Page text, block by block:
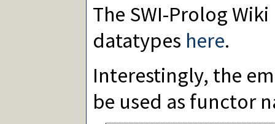
The SWI-Prolog
datatypes here.
Interestingly, the
be used as functor